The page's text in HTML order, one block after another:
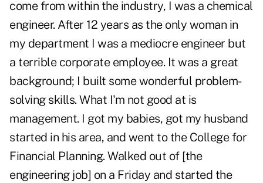
come from within the industry, I was a chemical
engineer. After 12 years as the only woman in
my department I was a mediocre engineer but
a terrible corporate employee. It was a great
background; I built some wonderful problem-
solving skills. What I'm not good at is
management. I got my babies, got my husband
started in his area, and went to the College for
Financial Planning. Walked out of [the
engineering job] on a Friday and started the